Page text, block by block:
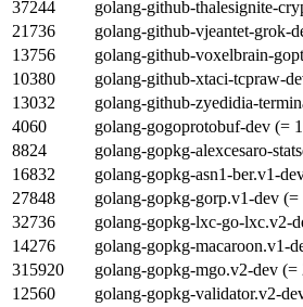
37244
golang-github-thalesignite-
21736
golang-github-vjeantet-grok-
13756
golang-github-voxelbrain-
10380
golang-github-xtaci-tcpraw-
13032
golang-github-zyedidia-
4060
golang-gogoprotobuf-dev (=
8824
golang-gopkg-alexcesaro-
16832
golang-gopkg-asn1-ber.v1-
27848
golang-gopkg-gorp.v1-dev (=
32736
golang-gopkg-lxc-go-lxc.v2-
14276
golang-gopkg-macaroon.v1-
315920
golang-gopkg-mgo.v2-dev (=
12560
golang-gopkg-validator.v2-